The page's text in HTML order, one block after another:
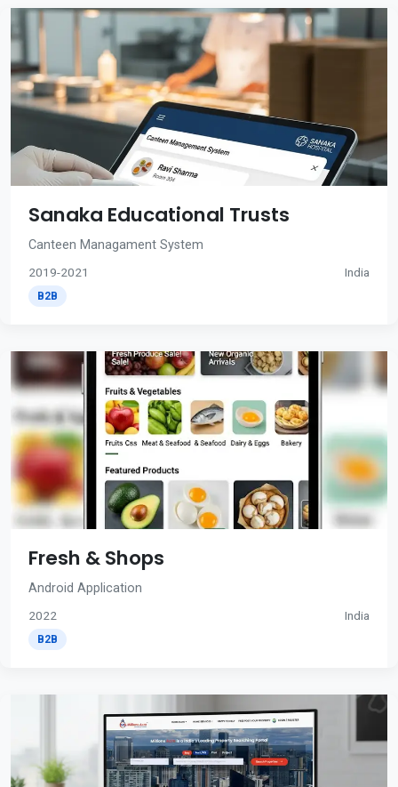
Sanaka Educational Trusts
Canteen Managament System
2019-2021 India
B2B
Fresh & Shops
Android Application
2022 India
B2B